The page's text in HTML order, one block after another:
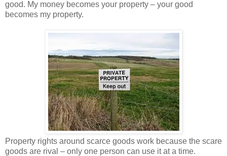
good. My money becomes your property – your good
becomes my property.
Property rights around scarce goods work because the scare
goods are rival – only one person can use it at a time.